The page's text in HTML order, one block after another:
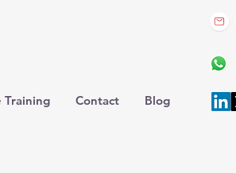
Training Contact Blog